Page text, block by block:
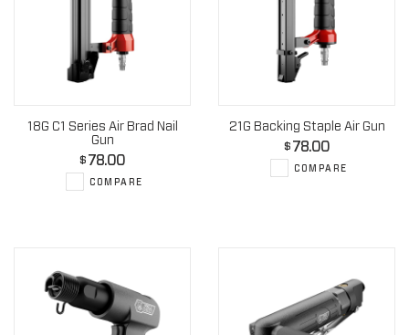
18G C1 Series Air Brad Nail
Gun
$ 78.00
COMPARE
21G Backing Staple Air Gun
$ 78.00
COMPARE